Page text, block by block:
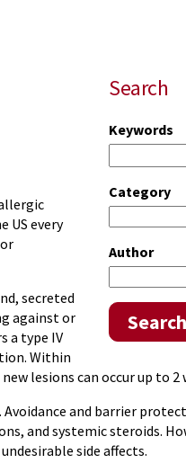
Search
Keywords
Category
Author
Search
US every
secreted
against or
a type IV
Within
lesions can occur up to 2
and barrier
and systemic steroids.
side affects.